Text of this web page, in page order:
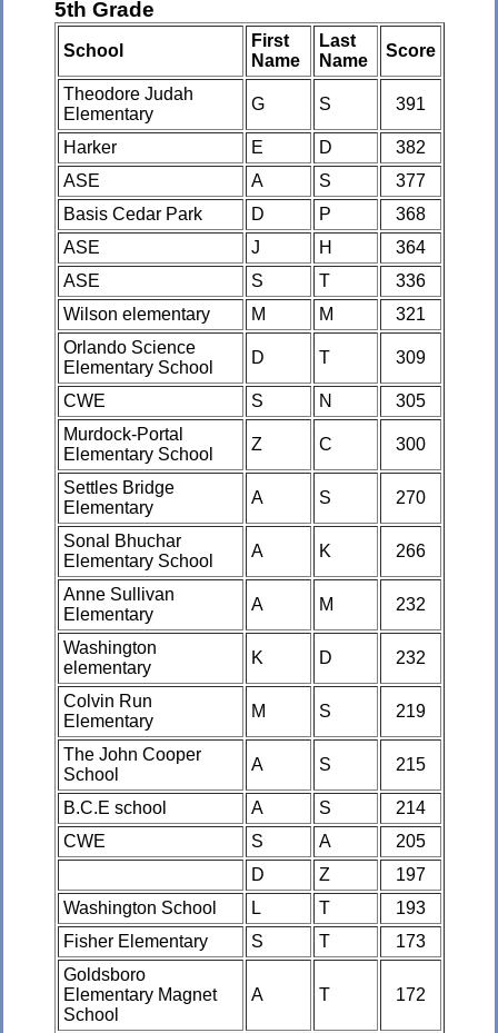
5th Grade
School
First
Name
Last
Name
Score
Theodore Judah
Elementary
G S 391
Harker E D
382
ASE
A S
377
Basis Cedar Park
D P
368
ASE
J H
364
ASE
S T
336
Wilson elementary
M M
321
Orlando Science
Elementary School
D T 309
CWE S N
305
Murdock-Portal
Elementary School
Z C 300
Settles Bridge
Elementary
A S 270
Sonal Bhuchar
Elementary School
A K 266
Anne Sullivan
Elementary
A M 232
Washington
elementary
K D 232
Colvin Run
Elementary
M S 219
The John Cooper
School
A S 215
B.C.E school A S
214
CWE
S A
205
D
Z
197
Washington School
L T
193
Fisher Elementary
S T
173
Goldsboro
Elementary Magnet
School
A T 172